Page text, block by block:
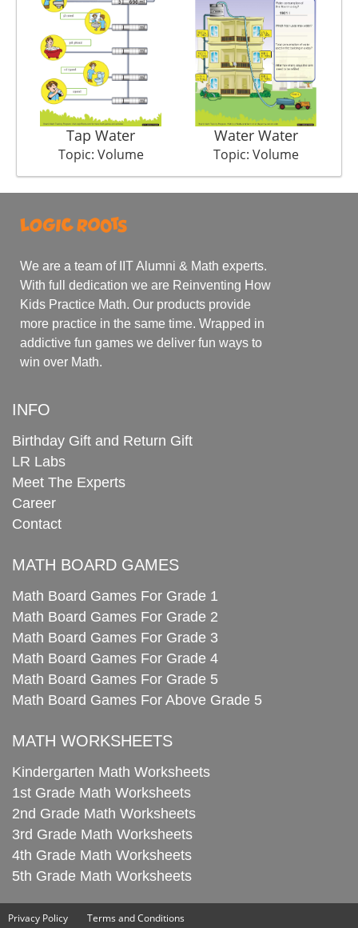
Tap Water
Topic: Volume
Water Water
Topic: Volume
We are a team of IIT Alumni & Math experts.
With full dedication we are Reinventing How
Kids Practice Math. Our products provide
more practice in the same time. Wrapped in
addictive fun games we deliver fun ways to
win over Math.
INFO
Birthday Gift and Return Gift
LR Labs
Meet The Experts
Career
Contact
MATH BOARD GAMES
Math Board Games For Grade 1
Math Board Games For Grade 2
Math Board Games For Grade 3
Math Board Games For Grade 4
Math Board Games For Grade 5
Math Board Games For Above Grade 5
MATH WORKSHEETS
Kindergarten Math Worksheets
1st Grade Math Worksheets
2nd Grade Math Worksheets
3rd Grade Math Worksheets
4th Grade Math Worksheets
5th Grade Math Worksheets
Privacy Policy Terms and Conditions